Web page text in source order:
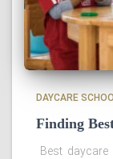
DAYCARE
Finding
Best